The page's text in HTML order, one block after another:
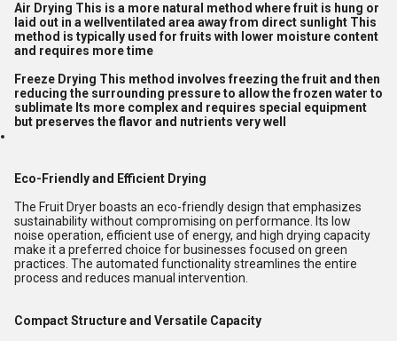
Air Drying This is a more natural method where fruit is hung or
laid out in a wellventilated area away from direct sunlight This
method is typically used for fruits with lower moisture content
and requires more time
Freeze Drying This method involves freezing the fruit and then
reducing the surrounding pressure to allow the frozen water to
sublimate Its more complex and requires special equipment
but preserves the flavor and nutrients very well
Eco-Friendly and Efficient Drying
The Fruit Dryer boasts an eco-friendly design that emphasizes
sustainability without compromising on performance. Its low
noise operation, efficient use of energy, and high drying capacity
make it a preferred choice for businesses focused on green
practices. The automated functionality streamlines the entire
process and reduces manual intervention.
Compact Structure and Versatile Capacity